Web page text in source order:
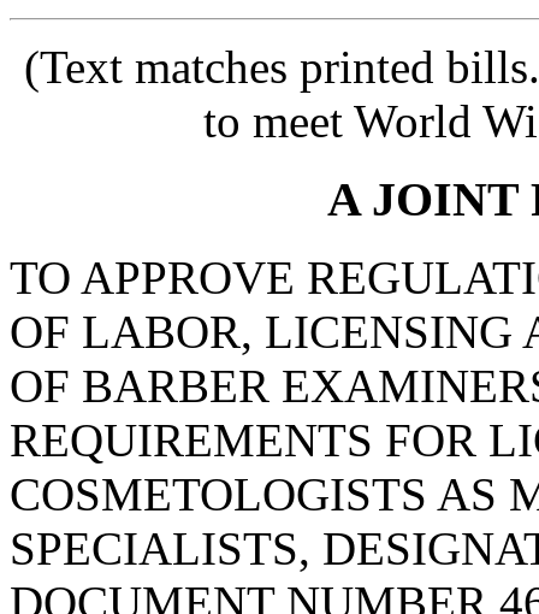
(Text matches printed
to meet World
A JOINT
TO APPROVE
OF LABOR, LICENSING
OF BARBER
REQUIREMENTS FOR
COSMETOLOGISTS AS
SPECIALISTS,
DOCUMENT NUMBER